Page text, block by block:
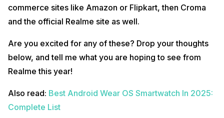
commerce sites like Amazon or Flipkart, then Croma
and the official Realme site as well.
Are you excited for any of these? Drop your thoughts
below, and tell me what you are hoping to see from
Realme this year!
Also read: Best Android Wear OS Smartwatch In 2025:
Complete List